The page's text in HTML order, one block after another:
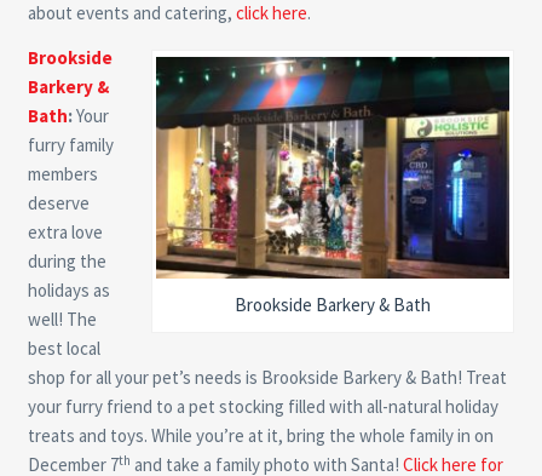
about events and catering, click here.
Brookside Barkery & Bath
Brookside
Barkery &
Bath:Your
furry family
members
deserve
extra love
during the
holidays as
well! The
best local
shop for all your pet’s needs is Brookside Barkery & Bath! Treat
your furry friend to a pet stocking filled with all-natural holiday
treats and toys. While you’re at it, bring the whole family in on
December 7th and take a family photo with Santa! Click here for